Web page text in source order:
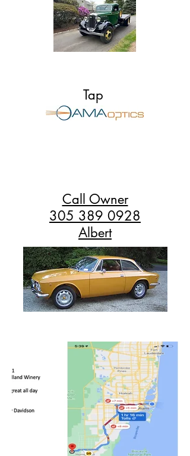
Tap
Call Owner
305 389 0928
Albert